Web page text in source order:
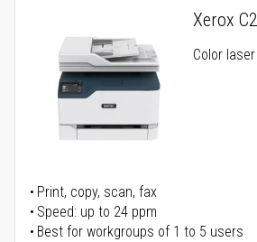
Xerox
Color
Print, copy, scan, fax
Speed: up to 24 ppm
Best for workgroups of 1 to 5 users